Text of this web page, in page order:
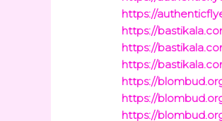
https://
https://
https://
https://
https://
https://
https://